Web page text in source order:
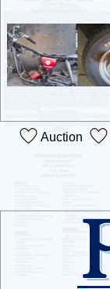
Auction